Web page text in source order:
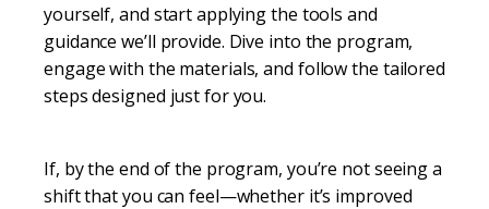
yourself, and start applying the tools and
guidance we’ll provide. Dive into the program,
engage with the materials, and follow the tailored
steps designed just for you.
If, by the end of the program, you’re not seeing a
shift that you can feel—whether it’s improved